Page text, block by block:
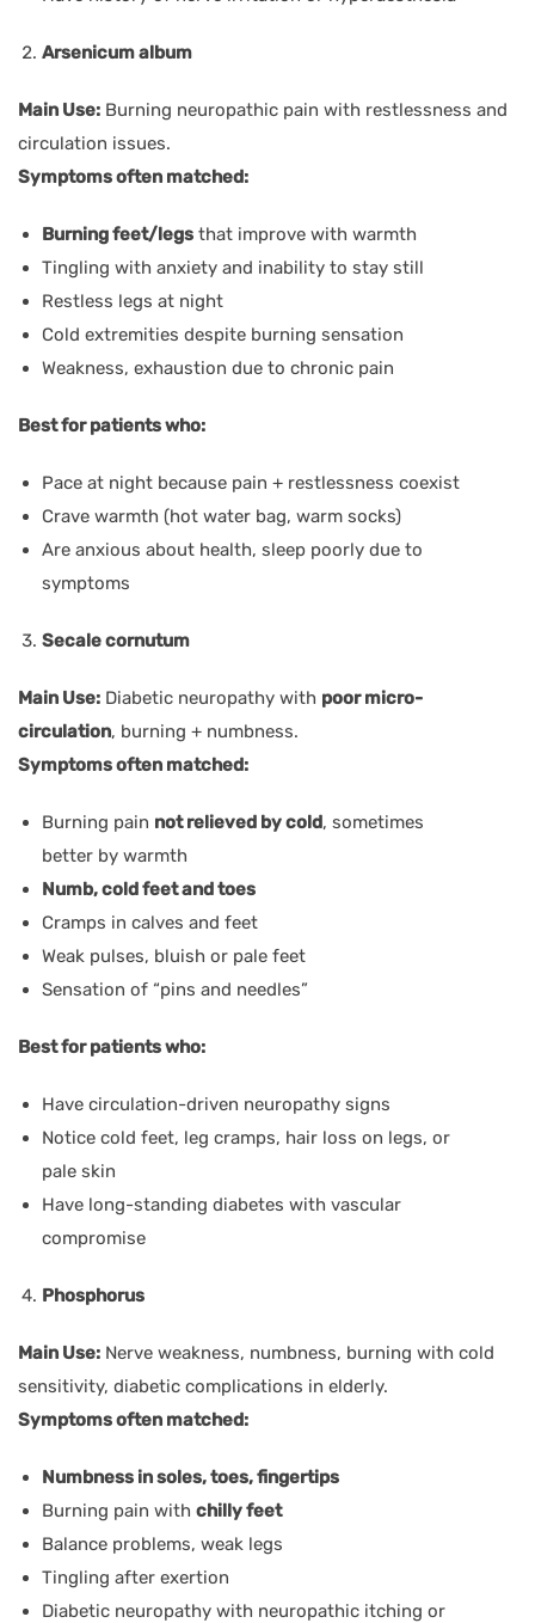
Arsenicum album
Main Use: Burning neuropathic pain with restlessness and
circulation issues.
Symptoms often matched:
Burning feet/legs that improve with warmth
Tingling with anxiety and inability to stay still
Restless legs at night
Cold extremities despite burning sensation
Weakness, exhaustion due to chronic pain
Best for patients who:
Pace at night because pain + restlessness coexist
Crave warmth (hot water bag, warm socks)
Are anxious about health, sleep poorly due to
symptoms
Secale cornutum
Main Use: Diabetic neuropathy with poor micro-
circulation, burning + numbness.
Symptoms often matched:
Burning pain not relieved by cold, sometimes
better by warmth
Numb, cold feet and toes
Cramps in calves and feet
Weak pulses, bluish or pale feet
Sensation of “pins and needles”
Best for patients who:
Have circulation-driven neuropathy signs
Notice cold feet, leg cramps, hair loss on legs, or
pale skin
Have long-standing diabetes with vascular
compromise
Phosphorus
Main Use: Nerve weakness, numbness, burning with cold
sensitivity, diabetic complications in elderly.
Symptoms often matched:
Numbness in soles, toes, fingertips
Burning pain with chilly feet
Balance problems, weak legs
Tingling after exertion
Diabetic neuropathy with neuropathic itching or